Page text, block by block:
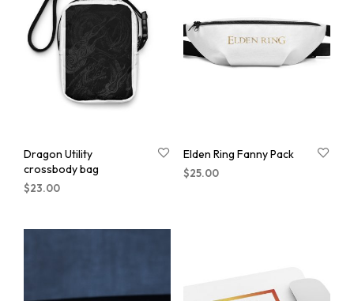
Dragon Utility
crossbody bag
$23.00
Elden Ring Fanny Pack
$25.00